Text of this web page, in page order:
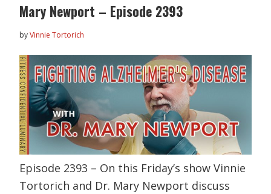
Mary Newport – Episode 2393
byVinnie Tortorich
Episode 2393 – On this Friday’s show Vinnie
Tortorich and Dr. Mary Newport discuss